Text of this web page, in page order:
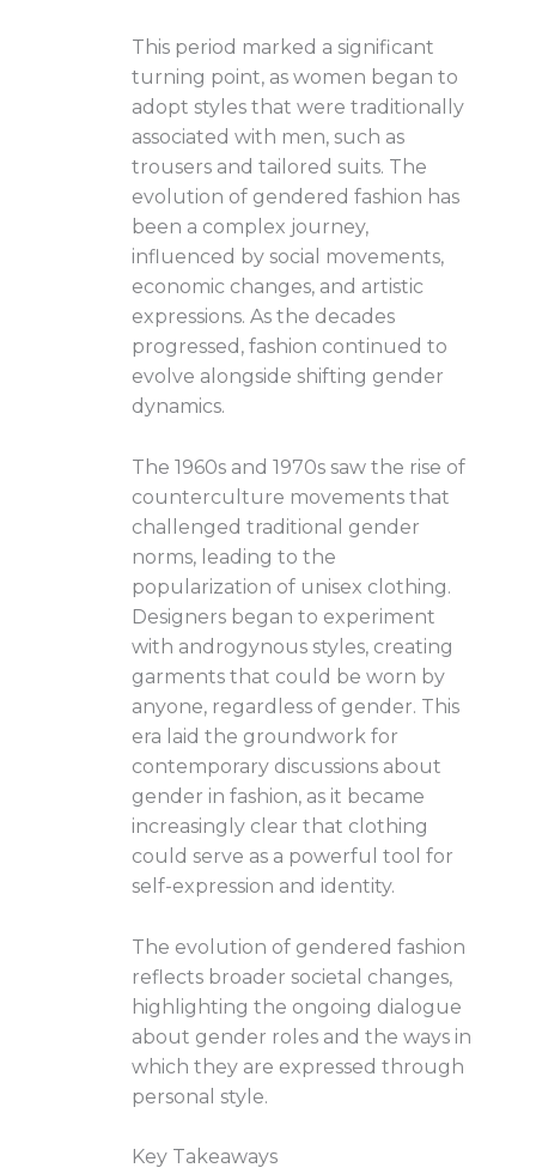
This period marked a significant
turning point, as women began to
adopt styles that were traditionally
associated with men, such as
trousers and tailored suits. The
evolution of gendered fashion has
been a complex journey,
influenced by social movements,
economic changes, and artistic
expressions. As the decades
progressed, fashion continued to
evolve alongside shifting gender
dynamics.
The 1960s and 1970s saw the rise of
counterculture movements that
challenged traditional gender
norms, leading to the
popularization of unisex clothing.
Designers began to experiment
with androgynous styles, creating
garments that could be worn by
anyone, regardless of gender. This
era laid the groundwork for
contemporary discussions about
gender in fashion, as it became
increasingly clear that clothing
could serve as a powerful tool for
self-expression and identity.
The evolution of gendered fashion
reflects broader societal changes,
highlighting the ongoing dialogue
about gender roles and the ways in
which they are expressed through
personal style.
Key Takeaways